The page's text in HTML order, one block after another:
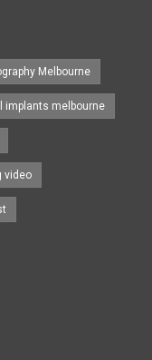
Melbourne
implants melbourne
video